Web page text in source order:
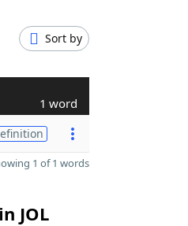
Sort by
1 word
1 of 1 words
JOL